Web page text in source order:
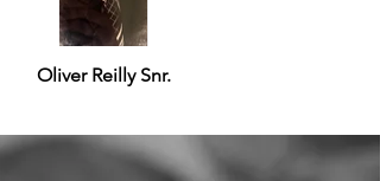
Oliver Reilly Snr.